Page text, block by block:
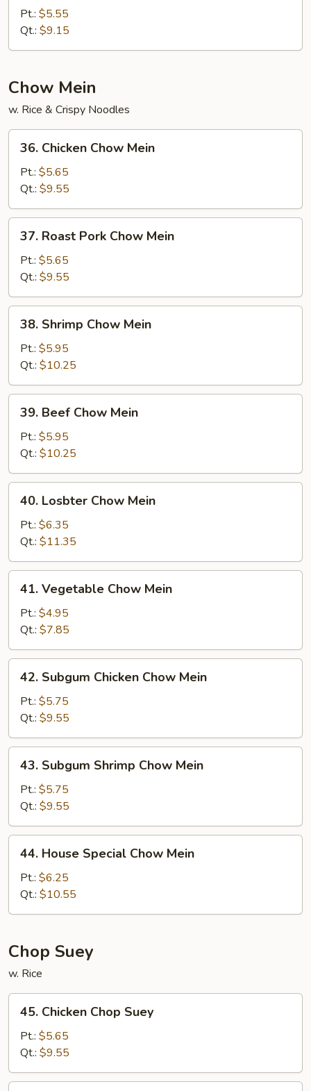
Chow
Fried
Rice
Pt.: $5.55
Qt.: $9.15
Chow Mein
w. Rice & Crispy Noodles
Chicken
Chow
Mein
36. Chicken Chow Mein
Pt.: $5.65
Qt.: $9.55
Roast
Pork
Chow
Mein
37. Roast Pork Chow Mein
Pt.: $5.65
Qt.: $9.55
Shrimp
Chow
Mein
38. Shrimp Chow Mein
Pt.: $5.95
Qt.: $10.25
Beef
Chow
Mein
39. Beef Chow Mein
Pt.: $5.95
Qt.: $10.25
Losbter
Chow
Mein
40. Losbter Chow Mein
Pt.: $6.35
Qt.: $11.35
Vegetable
Chow
Mein
41. Vegetable Chow Mein
Pt.: $4.95
Qt.: $7.85
Subgum
Chicken
Chow
Mein
42. Subgum Chicken Chow Mein
Pt.: $5.75
Qt.: $9.55
Subgum
Shrimp
Chow
Mein
43. Subgum Shrimp Chow Mein
Pt.: $5.75
Qt.: $9.55
House
Special
Chow
Mein
44. House Special Chow Mein
Pt.: $6.25
Qt.: $10.55
Chop Suey
w. Rice
Chicken
Chop
Suey
45. Chicken Chop Suey
Pt.: $5.65
Qt.: $9.55